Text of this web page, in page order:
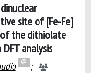
site of [Fe-Fe]
the dithiolate
analysis
;